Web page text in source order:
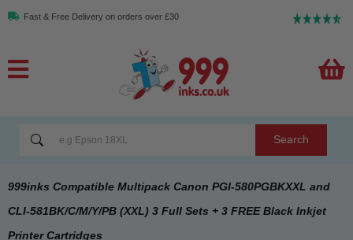
Fast & Free Delivery on orders over £30
Search
999inks Compatible Multipack Canon PGI-580PGBKXXL and
CLI-581BK/C/M/Y/PB (XXL) 3 Full Sets + 3 FREE Black Inkjet
Printer Cartridges